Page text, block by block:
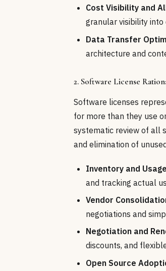
Cost Visibility and
granular visibility
Data Transfer
architecture and
2. Software License
Software licenses
for more than they use
systematic review of all
and elimination of
Inventory and
and tracking actual
Vendor
negotiations and
Negotiation and
discounts, and
Open Source